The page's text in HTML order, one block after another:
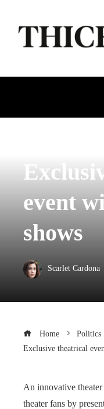
event
shows
Scarlet Cardona
Home
Politics
Exclusive theatrical
An innovative
theater fans by